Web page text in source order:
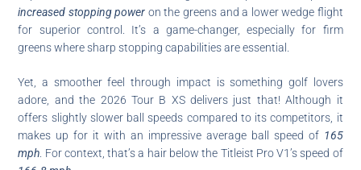
increased stopping power on the greens and a lower wedge flight
for superior control. It’s a game-changer, especially for firm
greens where sharp stopping capabilities are essential.
Yet, a smoother feel through impact is something golf lovers
adore, and the 2026 Tour B XS delivers just that! Although it
offers slightly slower ball speeds compared to its competitors, it
makes up for it with an impressive average ball speed of 165
mph . For context, that’s a hair below the Titleist Pro V1’s speed of